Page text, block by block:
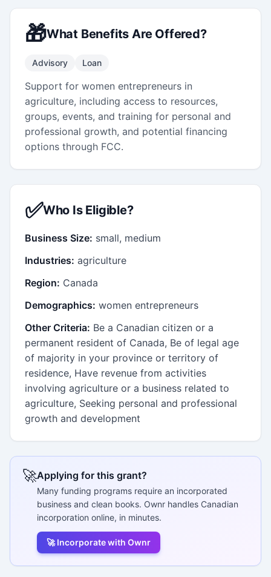
🎁What Benefits Are Offered?
Advisory Loan
Support for women entrepreneurs in
agriculture, including access to resources,
groups, events, and training for personal and
professional growth, and potential financing
options through FCC.
✅Who Is Eligible?
Business Size: small, medium
Industries: agriculture
Region: Canada
Demographics: women entrepreneurs
Other Criteria: Be a Canadian citizen or a
permanent resident of Canada, Be of legal age
of majority in your province or territory of
residence, Have revenue from activities
involving agriculture or a business related to
agriculture, Seeking personal and professional
growth and development
🚀Applying for this grant?
Many funding programs require an incorporated
business and clean books. Ownr handles Canadian
incorporation online, in minutes.
🚀 Incorporate with Ownr